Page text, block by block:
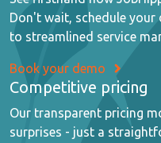
Don't wait, schedule
to streamlined service
Book your demo
Competitive pricing
Our transparent pricing
surprises - just a